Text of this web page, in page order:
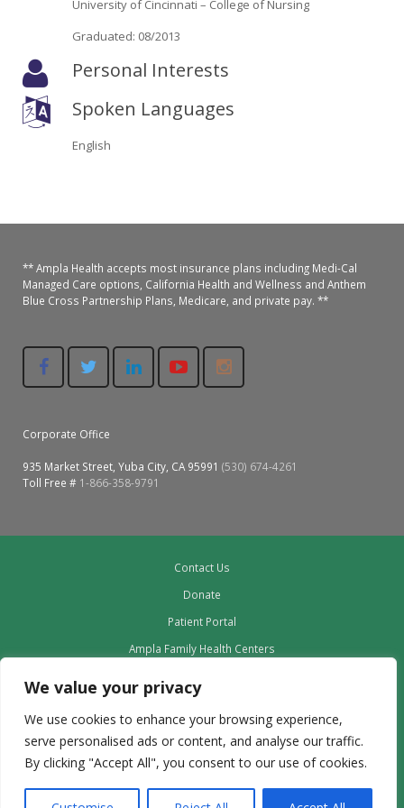
We value your privacy
We use cookies to enhance your browsing experience,
serve personalised ads or content, and analyse our traffic.
By clicking "Accept All", you consent to our use of cookies.
Oroville Medical & Dental
Yuba City Medical
Yuba City Pediatrics
ARC Program
Nutrition Program
Social Services
Transportation Services
CalAIM Program
Care Coordinators
Telehealth Program
University of Cincinnati – College of Nursing
Graduated: 08/2013
Personal Interests
Spoken Languages
English
** Ampla Health accepts most insurance plans including Medi-Cal
Managed Care options, California Health and Wellness and Anthem
Blue Cross Partnership Plans, Medicare, and private pay. **
Corporate Office
935 Market Street, Yuba City, CA 95991 (530) 674-4261
Toll Free # 1-866-358-9791
Contact Us
Donate
Patient Portal
Ampla Family Health Centers
Leadership
Employment